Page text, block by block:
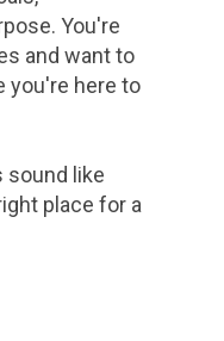
You're
and want to
you're here to
sound like
place for a